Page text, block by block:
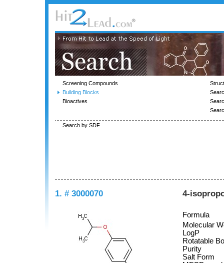
Screening Compounds
Building Blocks
Bioactives
Search by SDF
1. # 3000070 4-
Formula
Molecular
LogP
Rotatable
Purity
Salt Form